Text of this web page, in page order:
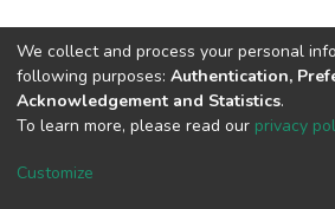
DSpace software copyright ©
We collect and process your personal
following purposes: Authentication,
Acknowledgement and Statistics.
To learn more, please read our privacy
Customize